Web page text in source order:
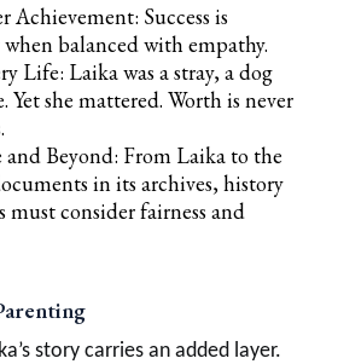
Achievement: Success is
balanced with empathy.
Life: Laika was a stray, a dog
she mattered. Worth is never
and Beyond: From Laika to the
in its archives, history
must consider fairness and
story carries an added layer.